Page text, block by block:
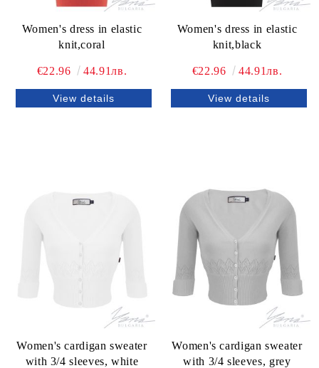
Women's dress in elastic
knit,coral
€22.96 44.91лв.
View details
Women's dress in elastic
knit,black
€22.96 44.91лв.
View details
Women's cardigan sweater
with 3/4 sleeves, white
Women's cardigan sweater
with 3/4 sleeves, grey